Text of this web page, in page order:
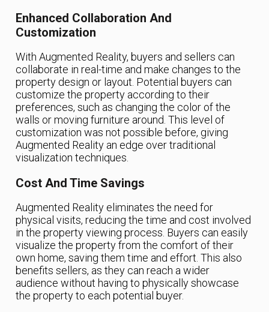
Enhanced Collaboration And
Customization
With Augmented Reality, buyers and sellers can
collaborate in real-time and make changes to the
property design or layout. Potential buyers can
customize the property according to their
preferences, such as changing the color of the
walls or moving furniture around. This level of
customization was not possible before, giving
Augmented Reality an edge over traditional
visualization techniques.
Cost And Time Savings
Augmented Reality eliminates the need for
physical visits, reducing the time and cost involved
in the property viewing process. Buyers can easily
visualize the property from the comfort of their
own home, saving them time and effort. This also
benefits sellers, as they can reach a wider
audience without having to physically showcase
the property to each potential buyer.